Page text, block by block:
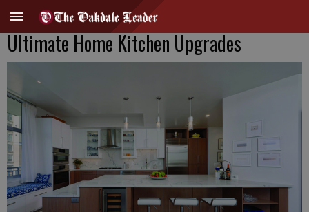
Ultimate Home Kitchen Upgrades